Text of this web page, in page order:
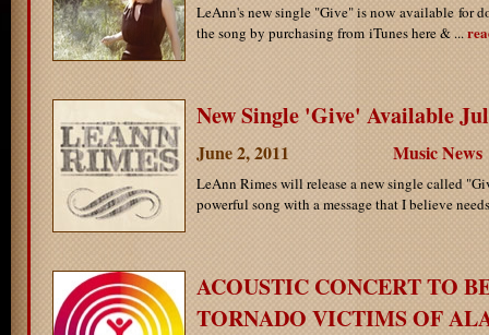
LeAnn's new single "Give" is now available for
the song by purchasing from iTunes here & ...
New Single 'Give' Available
June 2, 2011 Music News
LeAnn Rimes will release a new single called
powerful song with a message that I believe
ACOUSTIC CONCERT TO
TORNADO VICTIMS OF